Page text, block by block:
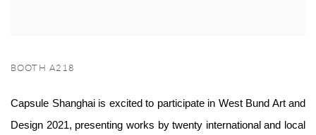
BOOTH A218
Capsule Shanghai is excited to participate in West Bund Art and
Design 2021, presenting works by twenty international and local